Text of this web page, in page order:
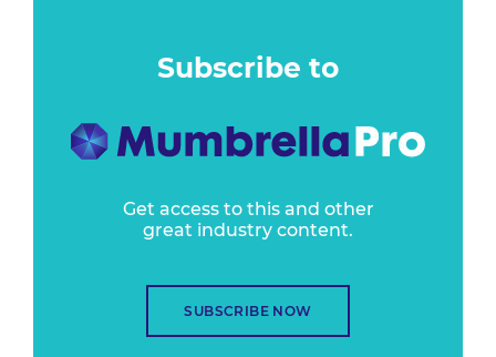
Subscribe to
Get access to this and other
great industry content.
SUBSCRIBE NOW